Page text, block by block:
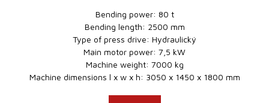
Bending power: 80 t
Bending length: 2500 mm
Type of press drive: Hydraulický
Main motor power: 7,5 kW
Machine weight: 7000 kg
Machine dimensions l x w x h: 3050 x 1450 x 1800 mm